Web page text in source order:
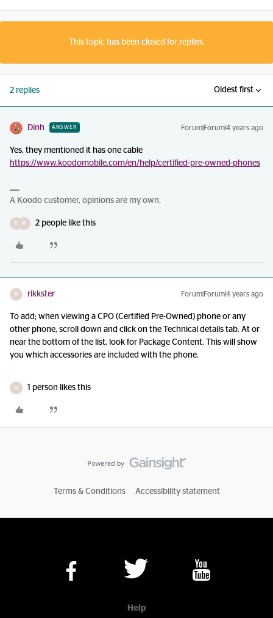
This topic has been closed for replies.
2 replies Oldest first
Dinh ANSWER Forum|Forum|4 years ago
Yes, they mentioned it has one cable
https://www.koodomobile.com/en/help/certified-pre-owned-phones
A Koodo customer, opinions are my own.
R M 2 people like this
R rikkster Forum|Forum|4 years ago
To add; when viewing a CPO (Certified Pre-Owned) phone or any
other phone, scroll down and click on the Technical details tab. At or
near the bottom of the list, look for Package Content. This will show
you which accessories are included with the phone.
M 1 person likes this
Terms & Conditions Accessibility statement
Help